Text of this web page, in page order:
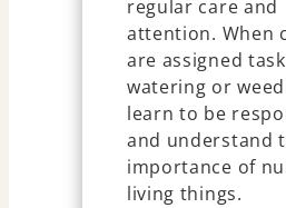
regular care and
attention. When
are assigned
watering or
learn to be
and understand
importance of
living things.